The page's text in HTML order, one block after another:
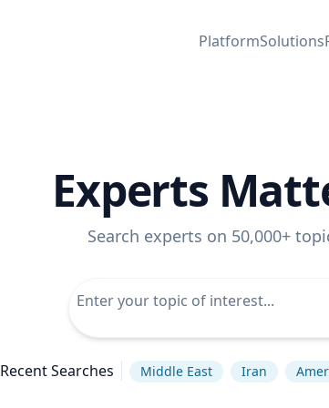
PlatformSolutions
Experts
Search experts on 50,000+
Recent Searches Middle East Iran